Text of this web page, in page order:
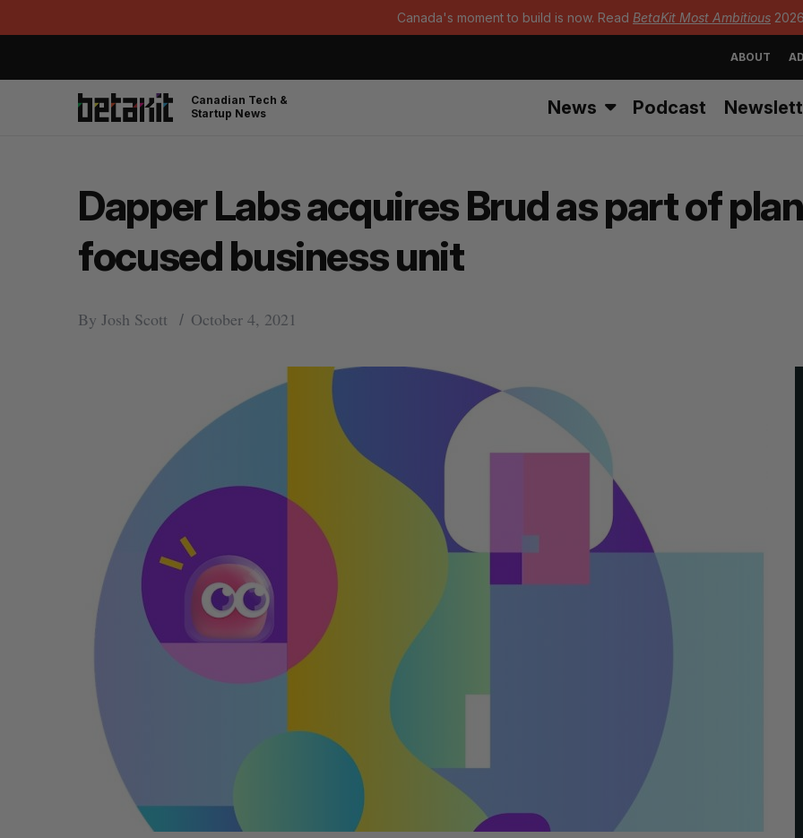
Canada's moment to build is now. Read BetaKit Most Ambitious
ABOUT
Canadian Tech &
Startup News
News Podcast
Dapper Labs acquires Brud as part of
focused business unit
By Josh Scott October 4, 2021